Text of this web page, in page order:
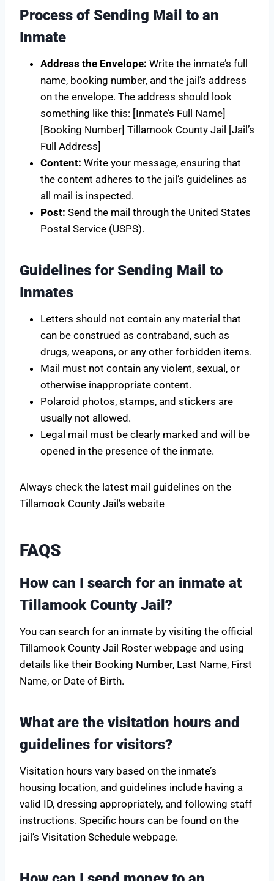
Process of Sending Mail to an
Inmate
Address the Envelope: Write the inmate’s full
name, booking number, and the jail’s address
on the envelope. The address should look
something like this: [Inmate’s Full Name]
[Booking Number] Tillamook County Jail [Jail’s
Full Address]
Content: Write your message, ensuring that
the content adheres to the jail’s guidelines as
all mail is inspected.
Post: Send the mail through the United States
Postal Service (USPS).
Guidelines for Sending Mail to
Inmates
Letters should not contain any material that
can be construed as contraband, such as
drugs, weapons, or any other forbidden items.
Mail must not contain any violent, sexual, or
otherwise inappropriate content.
Polaroid photos, stamps, and stickers are
usually not allowed.
Legal mail must be clearly marked and will be
opened in the presence of the inmate.
Always check the latest mail guidelines on the
Tillamook County Jail’s website
FAQS
How can I search for an inmate at
Tillamook County Jail?
You can search for an inmate by visiting the official
Tillamook County Jail Roster webpage and using
details like their Booking Number, Last Name, First
Name, or Date of Birth.
What are the visitation hours and
guidelines for visitors?
Visitation hours vary based on the inmate’s
housing location, and guidelines include having a
valid ID, dressing appropriately, and following staff
instructions. Specific hours can be found on the
jail’s Visitation Schedule webpage.